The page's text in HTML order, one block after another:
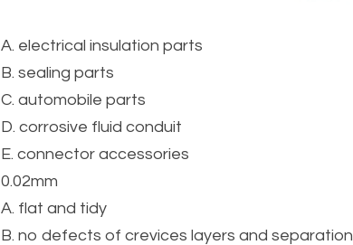
A. electrical insulation parts
B. sealing parts
C. automobile parts
D. corrosive fluid conduit
E. connector accessories
0.02mm
A. flat and tidy
B. no defects of crevices layers and separation